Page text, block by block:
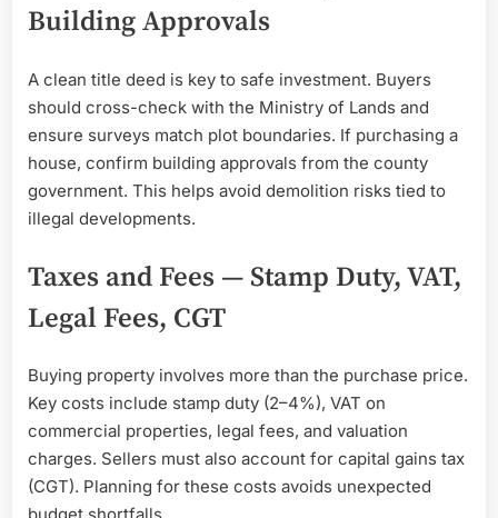
Building Approvals
A clean title deed is key to safe investment. Buyers
should cross-check with the Ministry of Lands and
ensure surveys match plot boundaries. If purchasing a
house, confirm building approvals from the county
government. This helps avoid demolition risks tied to
illegal developments.
Taxes and Fees — Stamp Duty, VAT,
Legal Fees, CGT
Buying property involves more than the purchase price.
Key costs include stamp duty (2–4%), VAT on
commercial properties, legal fees, and valuation
charges. Sellers must also account for capital gains tax
(CGT). Planning for these costs avoids unexpected